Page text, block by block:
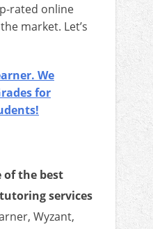
rated online
market. Let’s
We
for
of the best
services
Wyzant,